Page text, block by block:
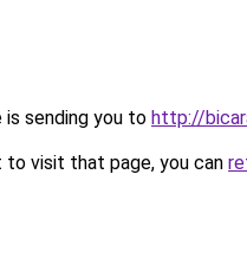
is sending you to http://
visit that page, you can